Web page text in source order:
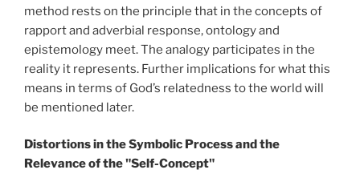
method rests on the principle that in the concepts of
rapport and adverbial response, ontology and
epistemology meet. The analogy participates in the
reality it represents. Further implications for what this
means in terms of God’s relatedness to the world will
be mentioned later.
Distortions in the Symbolic Process and the
Relevance of the "Self-Concept"